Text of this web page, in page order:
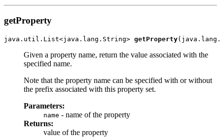
getProperty
java.util.List<java.lang.String> getProperty
Given a property name, return the value associated with the
specified name.
Note that the property name can be specified with or without
the prefix associated with this property set.
Parameters:
name - name of the property
Returns:
value of the property